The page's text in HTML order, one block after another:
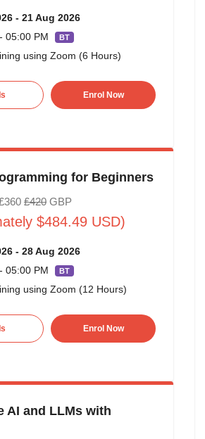
- 21 Aug 2026
05:00 PM
BT
using Zoom (6 Hours)
Enrol Now
for Beginners
£420GBP
$484.49 USD)
- 28 Aug 2026
05:00 PM
BT
using Zoom (12 Hours)
Enrol Now
AI and LLMs with